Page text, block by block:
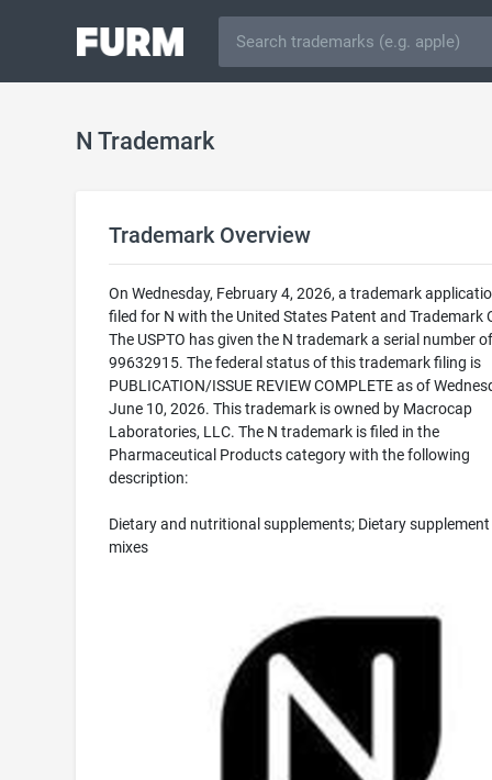
N Trademark
Trademark Overview
On Wednesday, February 4, 2026, a trademark
filed for N with the United States Patent and Trademark
The USPTO has given the N trademark a serial number of
99632915. The federal status of this trademark filing is
PUBLICATION/ISSUE REVIEW COMPLETE as of
June 10, 2026. This trademark is owned by Macrocap
Laboratories, LLC. The N trademark is filed in the
Pharmaceutical Products category with the following
description:
Dietary and nutritional supplements; Dietary
mixes